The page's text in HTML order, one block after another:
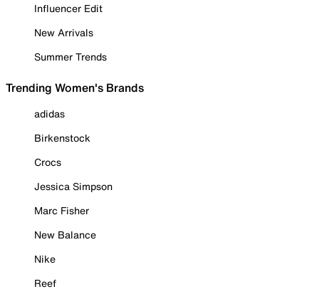
Influencer Edit
New Arrivals
Summer Trends
Trending Women's Brands
adidas
Birkenstock
Crocs
Jessica Simpson
Marc Fisher
New Balance
Nike
Reef